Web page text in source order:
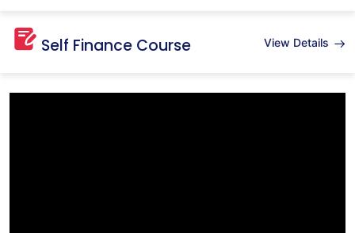
Self Finance Course View Details